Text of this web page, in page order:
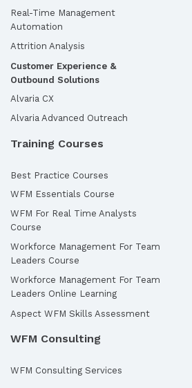
Real-Time Management
Automation
Attrition Analysis
Customer Experience &
Outbound Solutions
Alvaria CX
Alvaria Advanced Outreach
Training Courses
Best Practice Courses
WFM Essentials Course
WFM For Real Time Analysts
Course
Workforce Management For Team
Leaders Course
Workforce Management For Team
Leaders Online Learning
Aspect WFM Skills Assessment
WFM Consulting
WFM Consulting Services